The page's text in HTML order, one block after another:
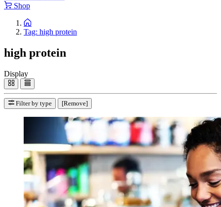
Shop
Tag: high protein
high protein
Display
Filter by type [Remove]